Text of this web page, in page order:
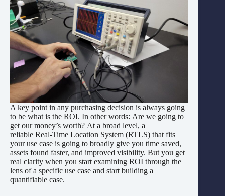
A key point in any purchasing decision is always going
to be what is the ROI. In other words: Are we going to
get our money’s worth? At a broad level, a
reliable Real-Time Location System (RTLS) that fits
your use case is going to broadly give you time saved,
assets found faster, and improved visibility. But you get
real clarity when you start examining ROI through the
lens of a specific use case and start building a
quantifiable case.